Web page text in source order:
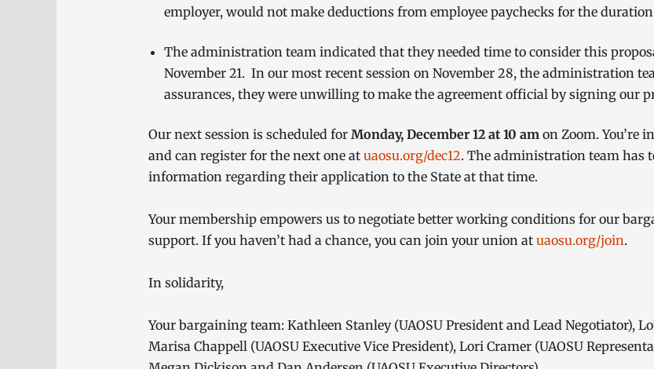
employer, would not make deductions from employee paychecks for the
The administration team indicated that they needed time to consider this
November 21. In our most recent session on November 28, the administration
assurances, they were unwilling to make the agreement official by signing our
Our next session is scheduled for Monday, December 12 at 10 am on Zoom. You’re
and can register for the next one at uaosu.org/dec12. The administration team has
information regarding their application to the State at that time.
Your membership empowers us to negotiate better working conditions for our
support. If you haven’t had a chance, you can join your union at uaosu.org/join.
In solidarity,
Your bargaining team: Kathleen Stanley (UAOSU President and Lead Negotiator),
Marisa Chappell (UAOSU Executive Vice President), Lori Cramer (UAOSU